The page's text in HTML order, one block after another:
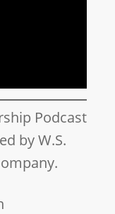
Podcast
by W.S.